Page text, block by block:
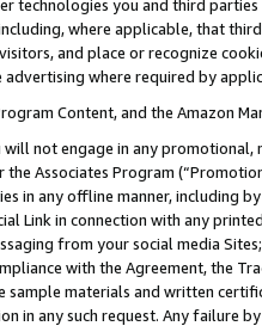
technologies you and third
where applicable, that
and place or recognize
where required by
Content, and the Amazon
will not engage in any
the Associates Program
in any offline manner, including
Link in connection with any
from your social media
with the Agreement, the
sample materials and written
in any such request. Any failure